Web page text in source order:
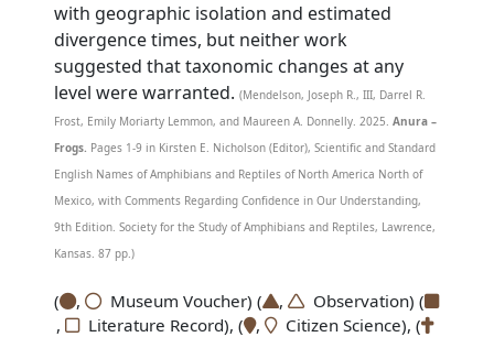
with geographic isolation and estimated
divergence times, but neither work
suggested that taxonomic changes at any
level were warranted. (Mendelson, Joseph R., III, Darrel R.
Frost, Emily Moriarty Lemmon, and Maureen A. Donnelly. 2025.Anura –
Frogs. Pages 1-9 in Kirsten E. Nicholson (Editor), Scientific and Standard
English Names of Amphibians and Reptiles of North America North of
Mexico, with Comments Regarding Confidence in Our Understanding,
9th Edition. Society for the Study of Amphibians and Reptiles, Lawrence,
Kansas. 87 pp.)
( , Museum Voucher) ( ,
Observation) (
,
Literature Record), ( ,
Citizen Science), (